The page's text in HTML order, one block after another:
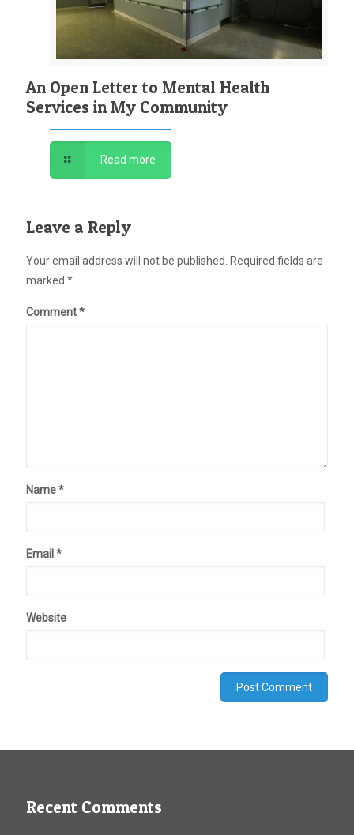
An Open Letter to Mental Health
Services in My Community
Read more
Leave a Reply
Your email address will not be published. Required fields are
marked *
Comment*
Name*
Email*
Website
Recent Comments